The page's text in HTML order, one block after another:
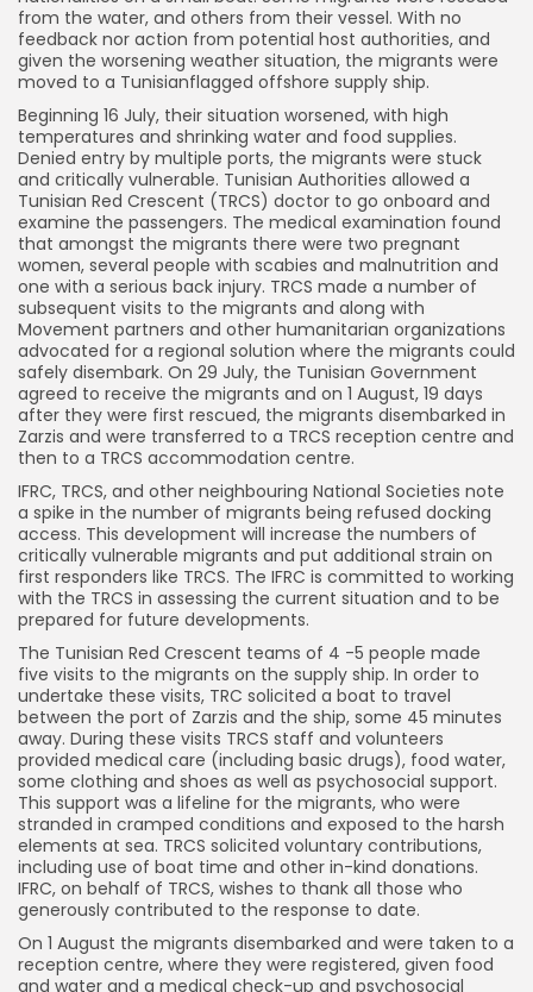
from the water, and others from their vessel. With no
feedback nor action from potential host authorities, and
given the worsening weather situation, the migrants were
moved to a Tunisianflagged offshore supply ship.
Beginning 16 July, their situation worsened, with high
temperatures and shrinking water and food supplies.
Denied entry by multiple ports, the migrants were stuck
and critically vulnerable. Tunisian Authorities allowed a
Tunisian Red Crescent (TRCS) doctor to go onboard and
examine the passengers. The medical examination found
that amongst the migrants there were two pregnant
women, several people with scabies and malnutrition and
one with a serious back injury. TRCS made a number of
subsequent visits to the migrants and along with
Movement partners and other humanitarian organizations
advocated for a regional solution where the migrants could
safely disembark. On 29 July, the Tunisian Government
agreed to receive the migrants and on 1 August, 19 days
after they were first rescued, the migrants disembarked in
Zarzis and were transferred to a TRCS reception centre and
then to a TRCS accommodation centre.
IFRC, TRCS, and other neighbouring National Societies note
a spike in the number of migrants being refused docking
access. This development will increase the numbers of
critically vulnerable migrants and put additional strain on
first responders like TRCS. The IFRC is committed to working
with the TRCS in assessing the current situation and to be
prepared for future developments.
The Tunisian Red Crescent teams of 4 -5 people made
five visits to the migrants on the supply ship. In order to
undertake these visits, TRC solicited a boat to travel
between the port of Zarzis and the ship, some 45 minutes
away. During these visits TRCS staff and volunteers
provided medical care (including basic drugs), food water,
some clothing and shoes as well as psychosocial support.
This support was a lifeline for the migrants, who were
stranded in cramped conditions and exposed to the harsh
elements at sea. TRCS solicited voluntary contributions,
including use of boat time and other in-kind donations.
IFRC, on behalf of TRCS, wishes to thank all those who
generously contributed to the response to date.
On 1 August the migrants disembarked and were taken to a
reception centre, where they were registered, given food
and water and a medical check-up and psychosocial